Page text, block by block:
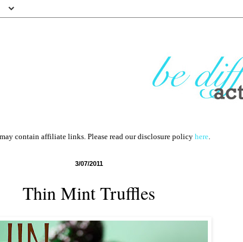
contain affiliate links. Please read our disclosure policy here.
3/07/2011
Thin Mint Truffles